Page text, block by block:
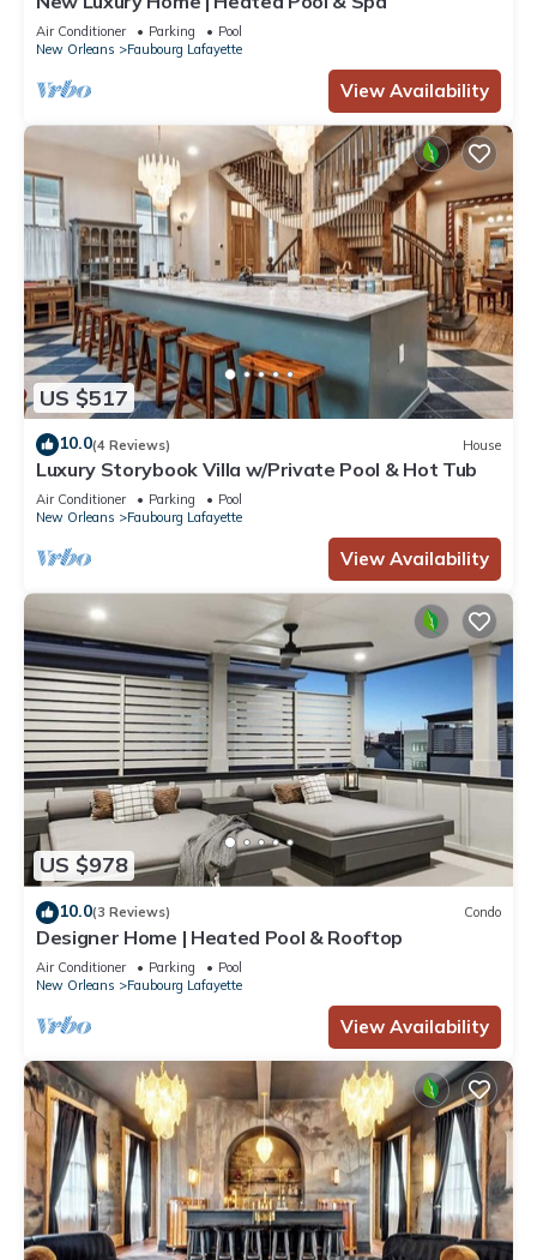
Air Conditioner Parking
Pool
New Orleans
Faubourg Lafayette
View Availability
US $517
10.0(4 Reviews) House
Luxury Storybook Villa w/Private Pool & Hot Tub
Air Conditioner Parking
Pool
New Orleans
Faubourg Lafayette
View Availability
US $978
10.0(3 Reviews) Condo
Designer Home | Heated Pool & Rooftop
Air Conditioner Parking
Pool
New Orleans
Faubourg Lafayette
View Availability